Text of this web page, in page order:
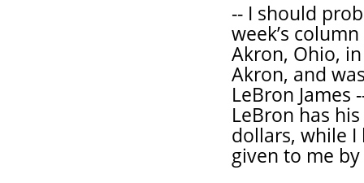
-- I should
week’s
Akron, Ohio,
Akron, and
LeBron
LeBron has
dollars, while
given to me